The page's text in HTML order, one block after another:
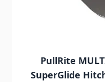
PullRite
SuperGlide